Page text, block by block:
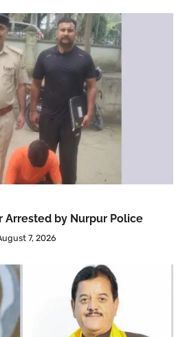
Arrested by Nurpur Police
7, 2026